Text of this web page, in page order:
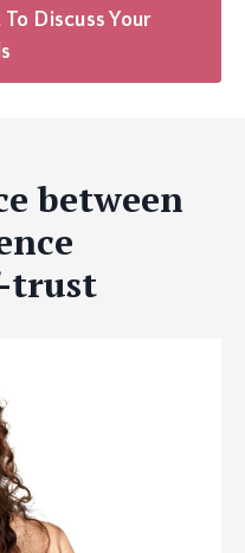
Discuss Your
between
trust